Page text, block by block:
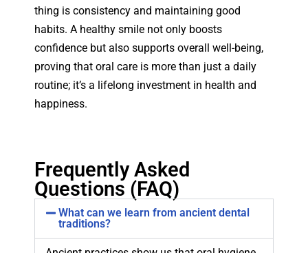
thing is consistency and maintaining good
habits. A healthy smile not only boosts
confidence but also supports overall well-being,
proving that oral care is more than just a daily
routine; it’s a lifelong investment in health and
happiness.
Frequently Asked
Questions (FAQ)
What can we learn from ancient dental
traditions?